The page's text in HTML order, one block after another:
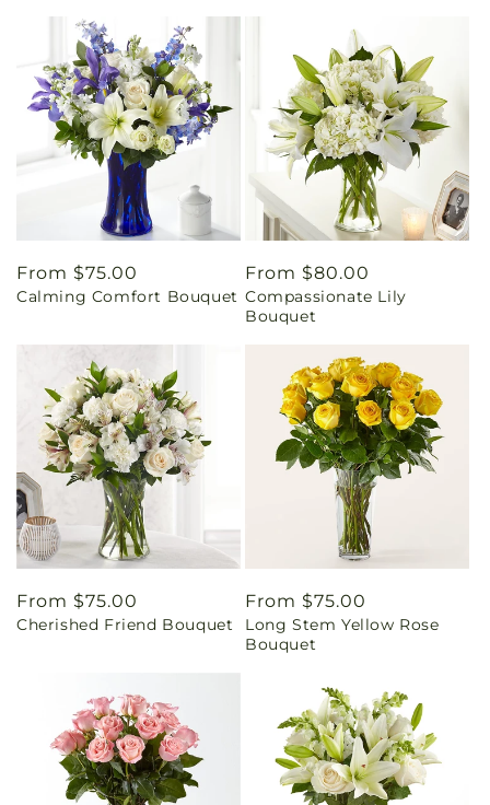
Regular
price
From $75.00
Calming Comfort Bouquet
Regular
price
From $80.00
Compassionate Lily
Bouquet
Regular
price
From $75.00
Cherished Friend Bouquet
Regular
price
From $75.00
Long Stem Yellow Rose
Bouquet